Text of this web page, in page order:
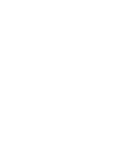
In 2008, he started a